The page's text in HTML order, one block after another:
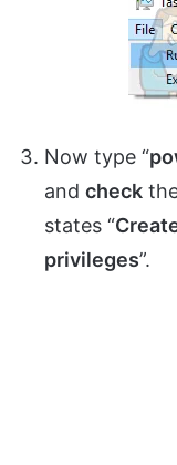
Now type “
and check
states “
privileges”.